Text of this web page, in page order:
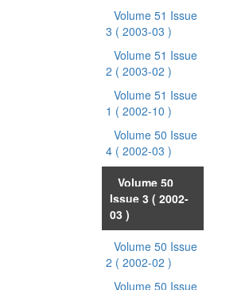
Volume 51 Issue
3 ( 2003-03 )
Volume 51 Issue
2 ( 2003-02 )
Volume 51 Issue
1 ( 2002-10 )
Volume 50 Issue
4 ( 2002-03 )
Volume 50
Issue 3 ( 2002-
03 )
Volume 50 Issue
2 ( 2002-02 )
Volume 50 Issue